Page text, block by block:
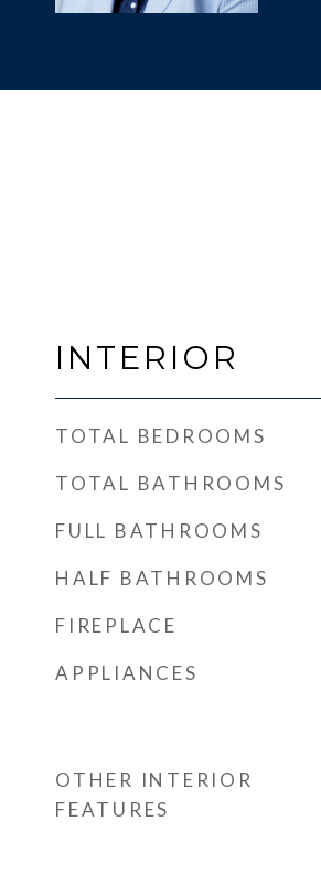
INTERIOR
TOTAL BEDROOMS
TOTAL BATHROOMS
FULL BATHROOMS
HALF BATHROOMS
FIREPLACE
APPLIANCES
OTHER INTERIOR
FEATURES